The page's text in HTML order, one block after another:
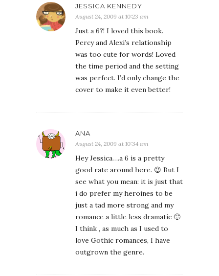
JESSICA KENNEDY
August 24, 2009 at 10:23 am
Just a 6?! I loved this book.
Percy and Alexi’s relationship
was too cute for words! Loved
the time period and the setting
was perfect. I’d only change the
cover to make it even better!
ANA
August 24, 2009 at 10:34 am
Hey Jessica….a 6 is a pretty
good rate around here. 😉 But I
see what you mean: it is just that
i do prefer my heroines to be
just a tad more strong and my
romance a little less dramatic 🙂
I think , as much as I used to
love Gothic romances, I have
outgrown the genre.